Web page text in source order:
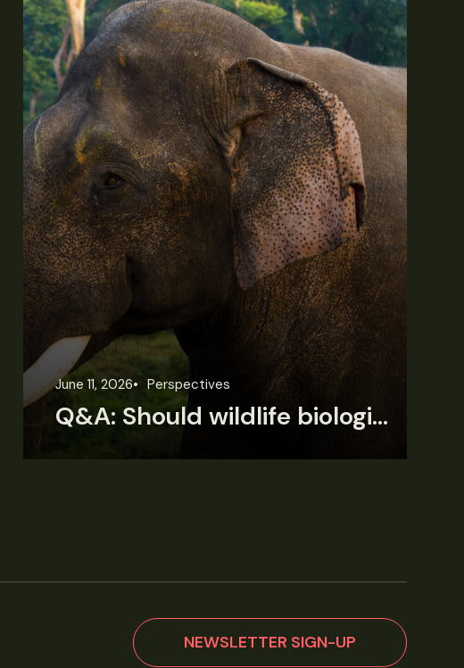
June 11, 2026 Perspectives
Q&A: Should wildlife biologists embrace AI?
NEWSLETTER SIGN-UP